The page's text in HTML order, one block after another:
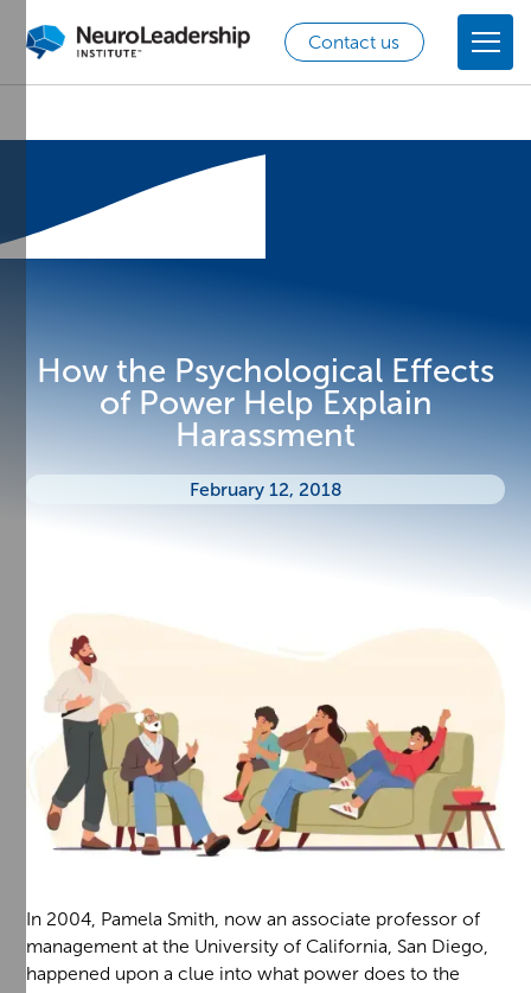
Contact us
How the Psychological Effects
of Power Help Explain
Harassment
February 12, 2018
In 2004, Pamela Smith, now an associate professor of
management at the University of California, San Diego,
happened upon a clue into what power does to the